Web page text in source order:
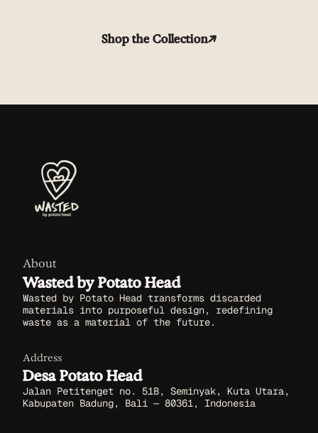
Shop the Collection
About
Wasted by Potato Head
Wasted by Potato Head transforms discarded
materials into purposeful design, redefining
waste as a material of the future.
Address
Desa Potato Head
Jalan Petitenget no. 51B, Seminyak, Kuta Utara,
Kabupaten Badung, Bali — 80361, Indonesia